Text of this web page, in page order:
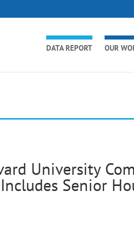
DATA REPORT OUR
University
Senior